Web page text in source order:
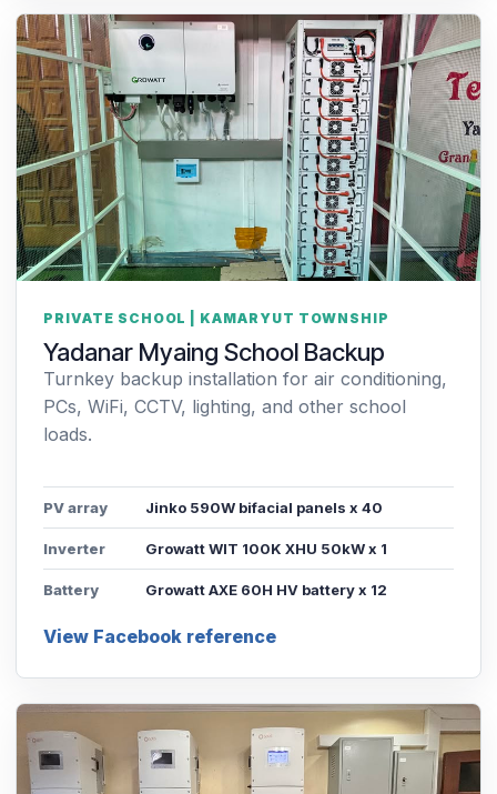
PRIVATE SCHOOL | KAMARYUT TOWNSHIP
Yadanar Myaing School Backup
Turnkey backup installation for air conditioning,
PCs, WiFi, CCTV, lighting, and other school
loads.
PV array Jinko 590W bifacial panels x 40
Inverter Growatt WIT 100K XHU 50kW x 1
Battery Growatt AXE 60H HV battery x 12
View Facebook reference